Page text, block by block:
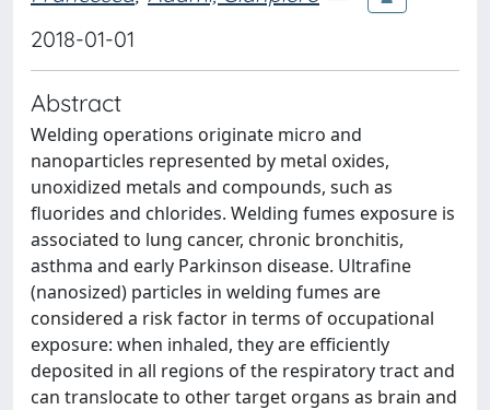
2018-01-01
Abstract
Welding operations originate micro and
nanoparticles represented by metal oxides,
unoxidized metals and compounds, such as
fluorides and chlorides. Welding fumes exposure is
associated to lung cancer, chronic bronchitis,
asthma and early Parkinson disease. Ultrafine
(nanosized) particles in welding fumes are
considered a risk factor in terms of occupational
exposure: when inhaled, they are efficiently
deposited in all regions of the respiratory tract and
can translocate to other target organs as brain and